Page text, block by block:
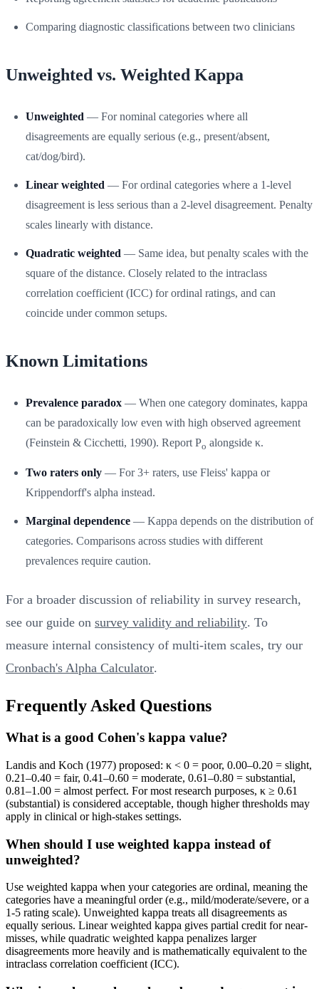
Comparing diagnostic classifications between two clinicians
Unweighted vs. Weighted Kappa
Unweighted — For nominal categories where all
disagreements are equally serious (e.g., present/absent,
cat/dog/bird).
Linear weighted — For ordinal categories where a 1-level
disagreement is less serious than a 2-level disagreement. Penalty
scales linearly with distance.
Quadratic weighted — Same idea, but penalty scales with the
square of the distance. Closely related to the intraclass
correlation coefficient (ICC) for ordinal ratings, and can
coincide under common setups.
Known Limitations
Prevalence paradox — When one category dominates, kappa
can be paradoxically low even with high observed agreement
(Feinstein & Cicchetti, 1990). Report Po alongside κ.
Two raters only — For 3+ raters, use Fleiss' kappa or
Krippendorff's alpha instead.
Marginal dependence — Kappa depends on the distribution of
categories. Comparisons across studies with different
prevalences require caution.
For a broader discussion of reliability in survey research,
see our guide on survey validity and reliability. To
measure internal consistency of multi-item scales, try our
Cronbach's Alpha Calculator.
Frequently Asked Questions
What is a good Cohen's kappa value?
Landis and Koch (1977) proposed: κ < 0 = poor, 0.00–0.20 = slight,
0.21–0.40 = fair, 0.41–0.60 = moderate, 0.61–0.80 = substantial,
0.81–1.00 = almost perfect. For most research purposes, κ ≥ 0.61
(substantial) is considered acceptable, though higher thresholds may
apply in clinical or high-stakes settings.
When should I use weighted kappa instead of
unweighted?
Use weighted kappa when your categories are ordinal, meaning the
categories have a meaningful order (e.g., mild/moderate/severe, or a
1-5 rating scale). Unweighted kappa treats all disagreements as
equally serious. Linear weighted kappa gives partial credit for near-
misses, while quadratic weighted kappa penalizes larger
disagreements more heavily and is mathematically equivalent to the
intraclass correlation coefficient (ICC).